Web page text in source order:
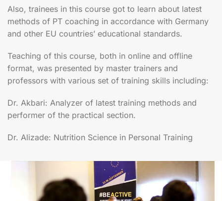
Also, trainees in this course got to learn about latest
methods of PT coaching in accordance with Germany
and other EU countries’ educational standards.
Teaching of this course, both in online and offline
format, was presented by master trainers and
professors with various set of training skills including:
Dr. Akbari: Analyzer of latest training methods and
performer of the practical section.
Dr. Alizade: Nutrition Science in Personal Training